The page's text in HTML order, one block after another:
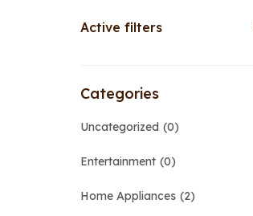
Active filters
Categories
Uncategorized 0
Entertainment 0
Home Appliances 2